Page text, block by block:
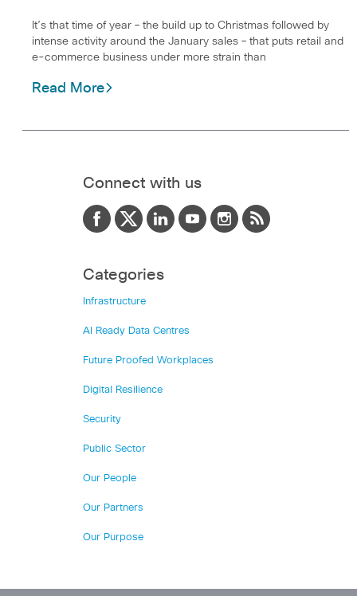
It’s that time of year – the build up to Christmas followed by
intense activity around the January sales – that puts retail and
e-commerce business under more strain than
Read More
Connect with us
Categories
Infrastructure
AI Ready Data Centres
Future Proofed Workplaces
Digital Resilience
Security
Public Sector
Our People
Our Partners
Our Purpose